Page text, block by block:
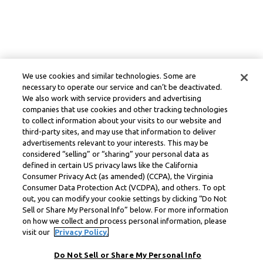
We use cookies and similar technologies. Some are
necessary to operate our service and can’t be deactivated.
We also work with service providers and advertising
companies that use cookies and other tracking technologies
to collect information about your visits to our website and
third-party sites, and may use that information to deliver
advertisements relevant to your interests. This may be
considered “selling” or “sharing” your personal data as
defined in certain US privacy laws like the California
Consumer Privacy Act (as amended) (CCPA), the Virginia
Consumer Data Protection Act (VCDPA), and others. To opt
out, you can modify your cookie settings by clicking “Do Not
Sell or Share My Personal Info” below. For more information
on how we collect and process personal information, please
visit our
Privacy Policy.
Do Not Sell or Share My Personal Info